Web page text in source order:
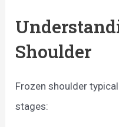
Shoulder
Frozen shoulder
stages: